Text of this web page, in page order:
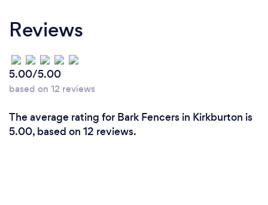
Reviews
5.00/5.00
based on 12 reviews
The average rating for Bark Fencers in Kirkburton is
5.00, based on 12 reviews.